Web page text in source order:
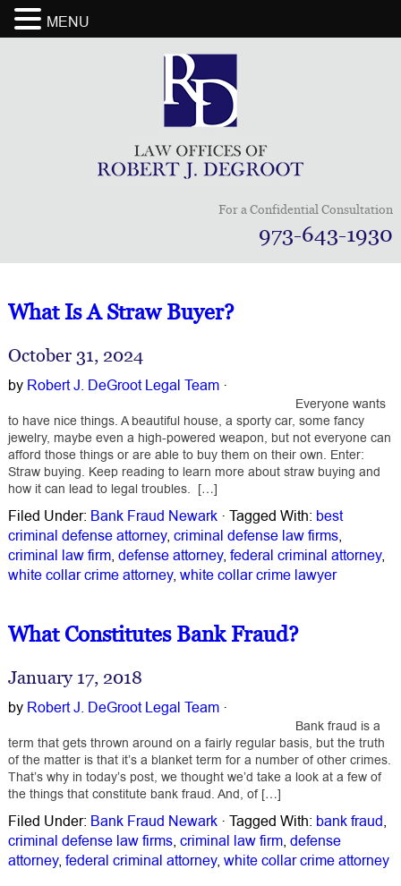
For a Confidential Consultation
973-643-1930
What Is A Straw Buyer?
October 31, 2024
by Robert J. DeGroot Legal Team·
Everyone wants
to have nice things. A beautiful house, a sporty car, some fancy
jewelry, maybe even a high-powered weapon, but not everyone can
afford those things or are able to buy them on their own. Enter:
Straw buying. Keep reading to learn more about straw buying and
how it can lead to legal troubles. […]
Filed Under: Bank Fraud Newark· Tagged With: best
criminal defense attorney, criminal defense law firms,
criminal law firm, defense attorney, federal criminal attorney,
white collar crime attorney, white collar crime lawyer
What Constitutes Bank Fraud?
January 17, 2018
by Robert J. DeGroot Legal Team·
Bank fraud is a
term that gets thrown around on a fairly regular basis, but the truth
of the matter is that it’s a blanket term for a number of other crimes.
That’s why in today’s post, we thought we’d take a look at a few of
the things that constitute bank fraud. And, of […]
Filed Under: Bank Fraud Newark· Tagged With: bank fraud,
criminal defense law firms, criminal law firm, defense
attorney, federal criminal attorney, white collar crime attorney
MENU